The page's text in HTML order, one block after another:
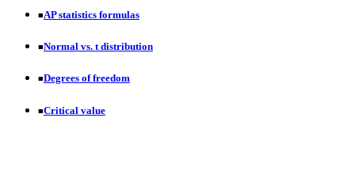
■AP statistics formulas
■Normal vs. t distribution
■Degrees of freedom
■Critical value